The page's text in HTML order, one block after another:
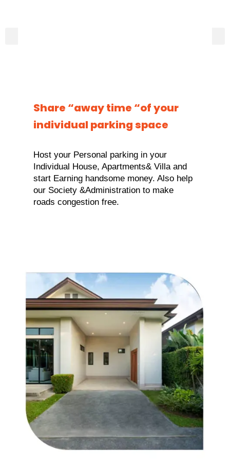
Share “away time “of your
individual parking space
Host your Personal parking in your
Individual House, Apartments& Villa and
start Earning handsome money. Also help
our Society &Administration to make
roads congestion free.